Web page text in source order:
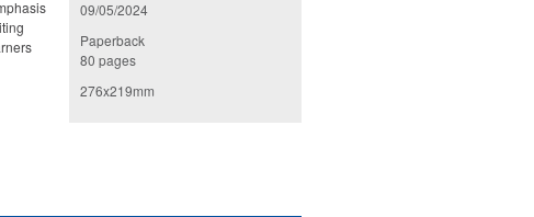
09/05/2024
Paperback
80 pages
276x219mm